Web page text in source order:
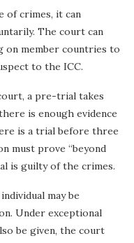
of crimes, it can
The court can
on member countries to
to the ICC.
a pre-trial takes
is enough evidence
is a trial before three
must prove “beyond
is guilty of the crimes.
may be
Under exceptional
be given, the court